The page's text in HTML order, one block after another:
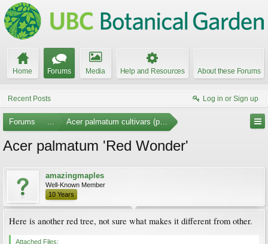
Home Forums Media Help and Resources About these Forums
Recent Posts Log in or Sign up
Forums ... Acer palmatum cultivars (photos)
Acer palmatum 'Red Wonder'
amazingmaples
Well-Known Member
10 Years
Here is another red tree, not sure what makes it different from other.
Attached Files: